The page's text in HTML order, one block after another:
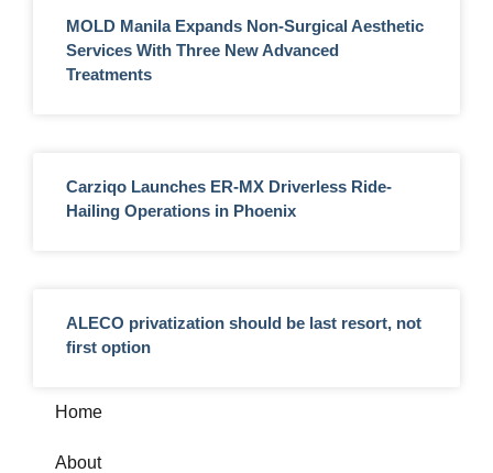
MOLD Manila Expands Non-Surgical Aesthetic
Services With Three New Advanced
Treatments
Carziqo Launches ER-MX Driverless Ride-
Hailing Operations in Phoenix
ALECO privatization should be last resort, not
first option
Home
About